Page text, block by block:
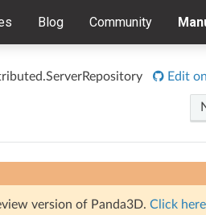
Blog Community
Edit
version of Panda3D. Click here